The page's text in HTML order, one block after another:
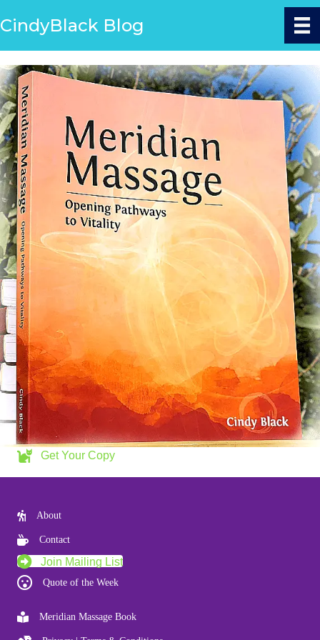
CindyBlack Blog
Get Your Copy
About
Contact
Join Mailing List
Quote of the Week
Meridian Massage Book